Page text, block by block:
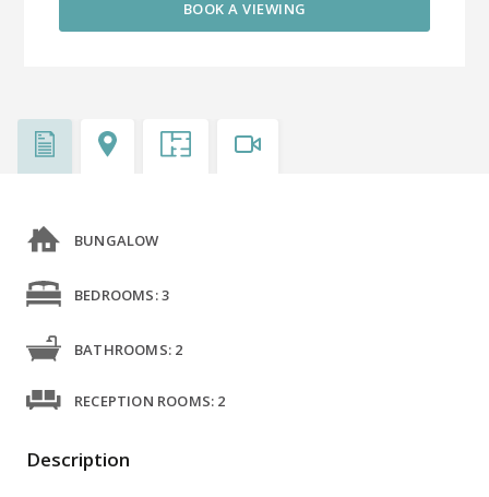
BOOK A VIEWING
BUNGALOW
BEDROOMS: 3
BATHROOMS: 2
RECEPTION ROOMS: 2
Description